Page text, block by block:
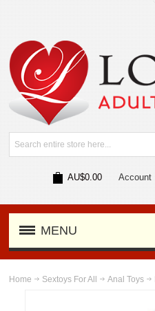
AU$0.00 Account
MENU
Home Sextoys For All Anal Toys